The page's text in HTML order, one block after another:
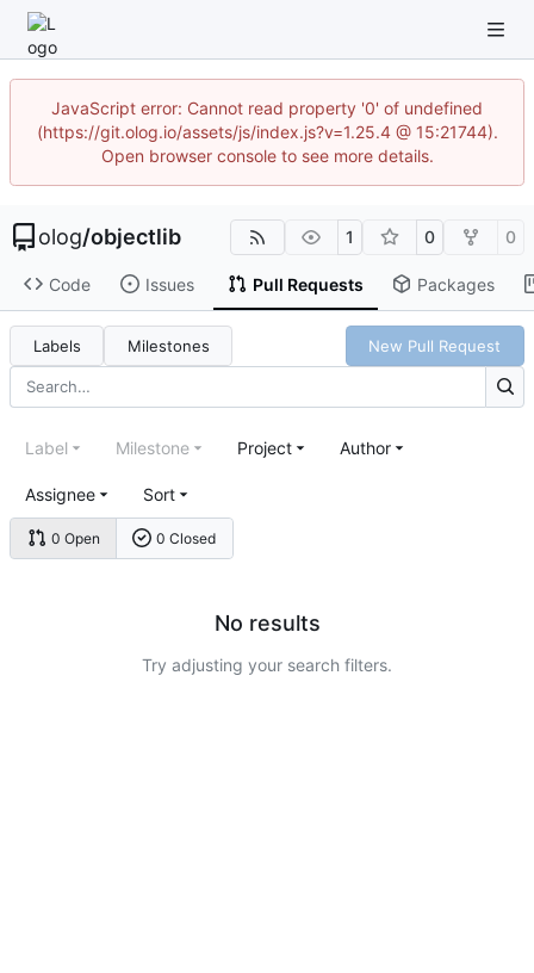
JavaScript error: Cannot read property '0' of undefined
(https://git.olog.io/assets/js/index.js?v=1.25.4 @ 15:21744).
Open browser console to see more details.
olog/objectlib 1 0 0
Code Issues Pull Requests Packages
Labels Milestones New Pull Request
0 Open 0 Closed
Label Milestone Project Author
Assignee Sort
No results
Try adjusting your search filters.